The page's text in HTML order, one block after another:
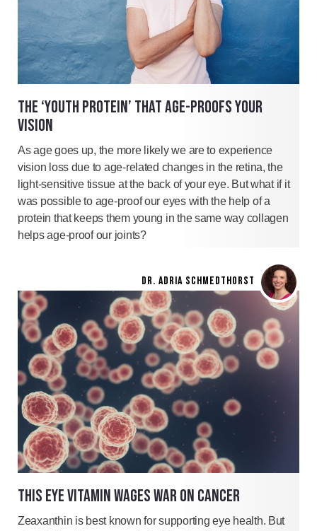
THE ‘YOUTH PROTEIN’ THAT AGE-PROOFS YOUR
VISION
As age goes up, the more likely we are to experience
vision loss due to age-related changes in the retina, the
light-sensitive tissue at the back of your eye. But what if it
was possible to age-proof our eyes with the help of a
protein that keeps them young in the same way collagen
helps age-proof our joints?
DR. ADRIA SCHMEDTHORST
THIS EYE VITAMIN WAGES WAR ON CANCER
Zeaxanthin is best known for supporting eye health. But